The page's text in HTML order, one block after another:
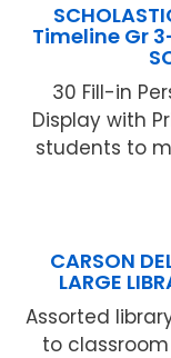
Timeline Gr
30 Fill-in
Display with
students to
CARSON
LARGE
Assorted
to